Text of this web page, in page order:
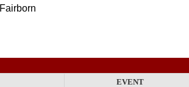
Fairborn
EVENT